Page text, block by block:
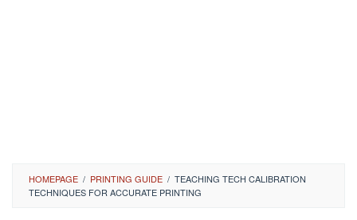
HOMEPAGE / PRINTING GUIDE / TEACHING TECH CALIBRATION
TECHNIQUES FOR ACCURATE PRINTING